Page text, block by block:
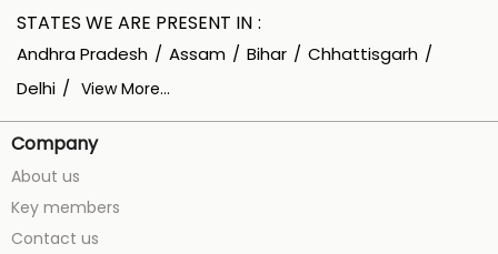
STATES WE ARE PRESENT IN
Andhra Pradesh Assam Bihar
Chhattisgarh
Delhi
View More...
Company
About us
Key members
Contact us